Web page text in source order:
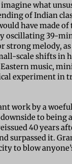
what
of Indian
have made
oscillating 39-
strong melody,
scale shifts in
music,
experiment in
work by a
to being
40 years
surpassed it.
to blow